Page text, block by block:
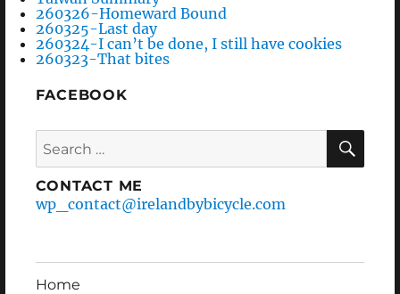
260326-Homeward Bound
260325-Last day
260324-I can’t be done, I still have cookies
260323-That bites
FACEBOOK
Search
for:
CONTACT ME
wp_contact@irelandbybicycle.com
Home